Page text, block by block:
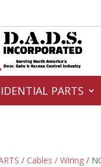
PARTS
/ Cables / Wiring /